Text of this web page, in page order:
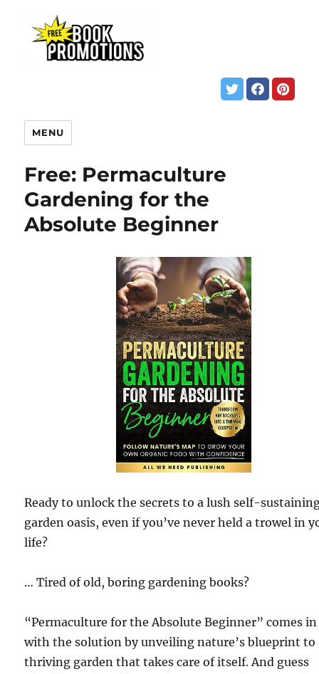
MENU
Free: Permaculture
Gardening for the
Absolute Beginner
Ready to unlock the secrets to a lush self-
garden oasis, even if you’ve never held a trowel in
life?
… Tired of old, boring gardening books?
“Permaculture for the Absolute Beginner” comes in
with the solution by unveiling nature’s blueprint to
thriving garden that takes care of itself. And guess